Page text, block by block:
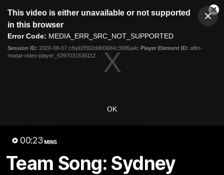
modal
This video is either unavailable or not supported
in this browser
Error Code: MEDIA_ERR_SRC_NOT_SUPPORTED
Session ID: 2026-08-07:c8a92f302dd00684c3995a4c Player Element ID: aflm-
modal-video-player_6397031538112
OK
00:23 MINS
Team Song: Sydney
Club
Logo
Menu
Logo
Teams